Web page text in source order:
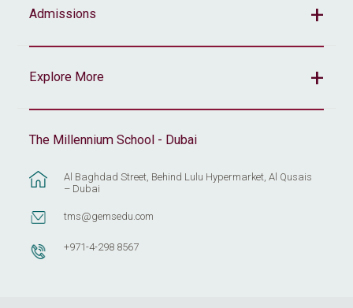
Admissions
Explore More
The Millennium School - Dubai
Al Baghdad Street, Behind Lulu Hypermarket, Al Qusais
– Dubai
tms@gemsedu.com
+971-4-298 8567